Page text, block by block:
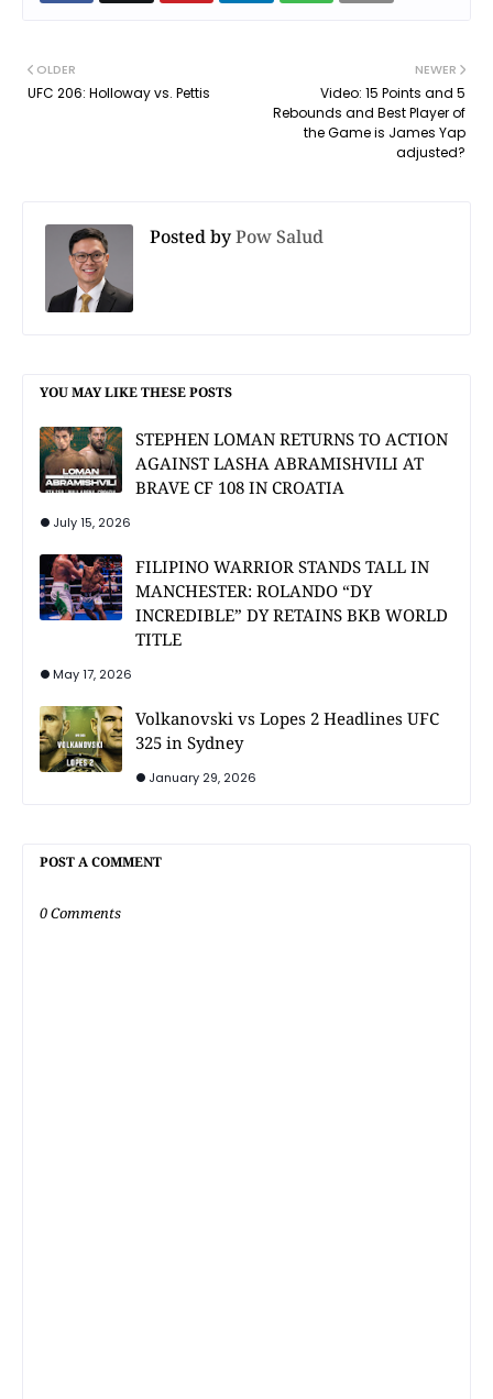
NEWER
Video: 15 Points and 5
Rebounds and Best Player of
the Game is James Yap
adjusted?
OLDER
UFC 206: Holloway vs. Pettis
Posted byPow Salud
YOU MAY LIKE THESE POSTS
STEPHEN LOMAN RETURNS TO ACTION
AGAINST LASHA ABRAMISHVILI AT
BRAVE CF 108 IN CROATIA
July 15, 2026
FILIPINO WARRIOR STANDS TALL IN
MANCHESTER: ROLANDO “DY
INCREDIBLE” DY RETAINS BKB WORLD
TITLE
May 17, 2026
Volkanovski vs Lopes 2 Headlines UFC
325 in Sydney
January 29, 2026
POST A COMMENT
0 Comments